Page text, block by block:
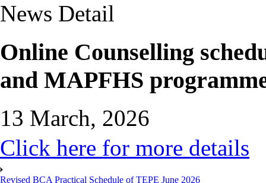
News Detail
Online Counselling
and MAPFHS
13 March, 2026
Click here for more details
Revised BCA Practical Schedule of TEPE June 2026